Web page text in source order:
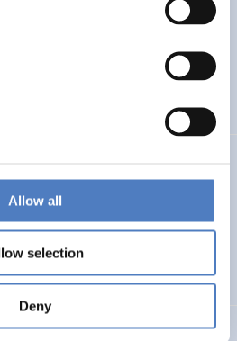
Allow all
selection
Deny
project to pioneer the first
SOCIAL INCLUSION (INCL. MIGRATION)
Centre for Social